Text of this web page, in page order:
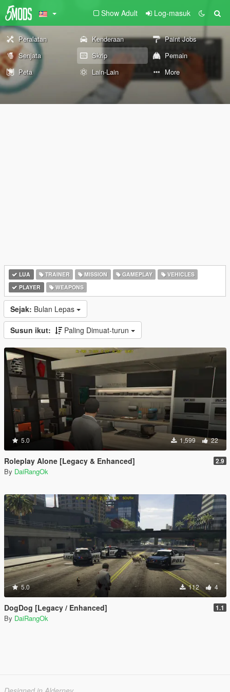
Show Adult Log-masuk
Peralatan Kenderaan
Paint Jobs
Senjata
Skrip
Pemain
Peta
Lain-Lain More
LUA TRAINER MISSION GAMEPLAY
VEHICLES
PLAYER
WEAPONS
Sejak: Bulan Lepas
Susun ikut: Paling Dimuat-turun
5.0 1,599 22
Roleplay Alone [Legacy & Enhanced] 2.9
By DaiRangOk
5.0 112 4
DogDog [Legacy / Enhanced] 1.1
By DaiRangOk